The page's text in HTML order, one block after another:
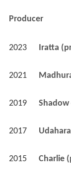
Producer
2023 Iratta
2021
2019
2017
2015 Charlie